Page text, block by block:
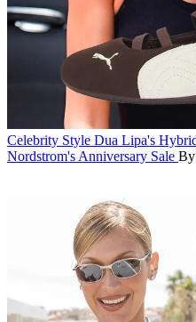
Celebrity Style Dua Lipa's
Nordstrom's Anniversary Sale By